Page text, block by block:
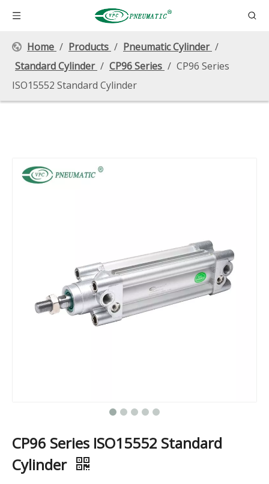
Home / Products / Pneumatic Cylinder /
Standard Cylinder / CP96 Series / CP96 Series
ISO15552 Standard Cylinder
CP96 Series ISO15552 Standard
Cylinder